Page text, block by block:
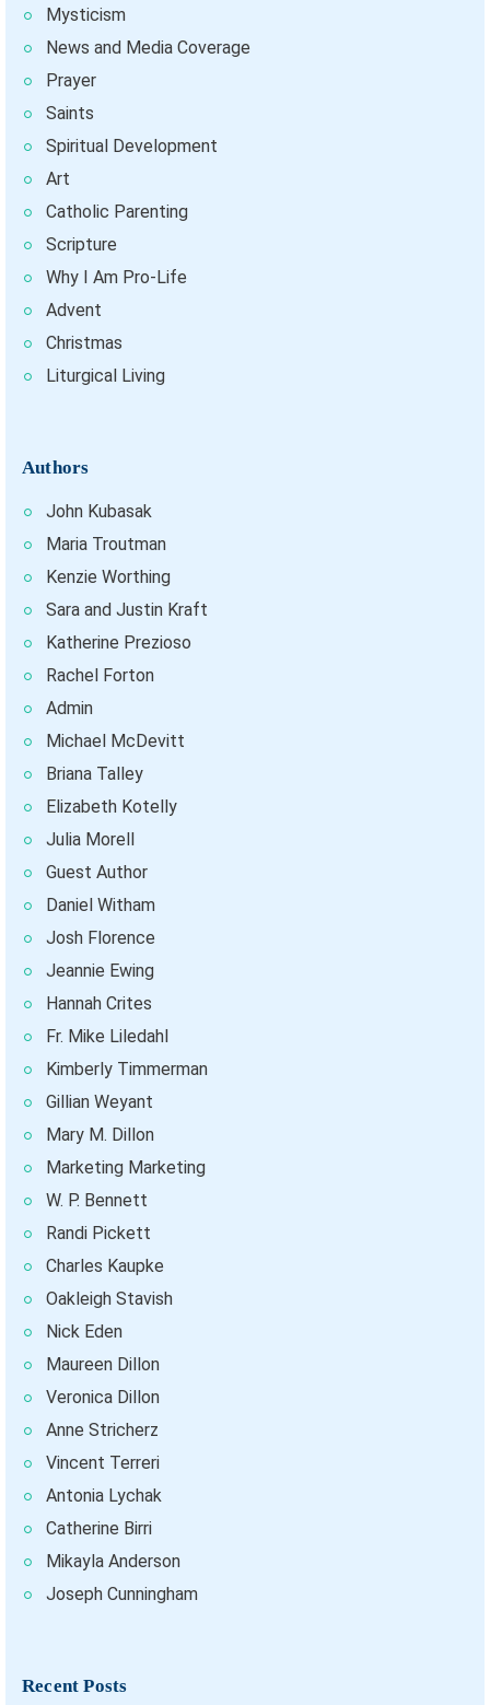
Mysticism
News and Media Coverage
Prayer
Saints
Spiritual Development
Art
Catholic Parenting
Scripture
Why I Am Pro-Life
Advent
Christmas
Liturgical Living
Authors
John Kubasak
Maria Troutman
Kenzie Worthing
Sara and Justin Kraft
Katherine Prezioso
Rachel Forton
Admin
Michael McDevitt
Briana Talley
Elizabeth Kotelly
Julia Morell
Guest Author
Daniel Witham
Josh Florence
Jeannie Ewing
Hannah Crites
Fr. Mike Liledahl
Kimberly Timmerman
Gillian Weyant
Mary M. Dillon
Marketing Marketing
W. P. Bennett
Randi Pickett
Charles Kaupke
Oakleigh Stavish
Nick Eden
Maureen Dillon
Veronica Dillon
Anne Stricherz
Vincent Terreri
Antonia Lychak
Catherine Birri
Mikayla Anderson
Joseph Cunningham
Recent Posts